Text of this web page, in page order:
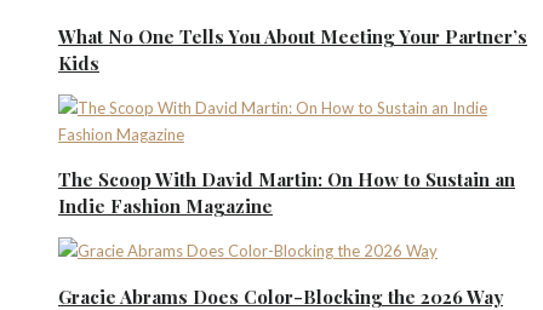
What No One Tells You About Meeting Your Partner’s
Kids
The Scoop With David Martin: On How to Sustain an
Indie Fashion Magazine
Gracie Abrams Does Color-Blocking the 2026 Way